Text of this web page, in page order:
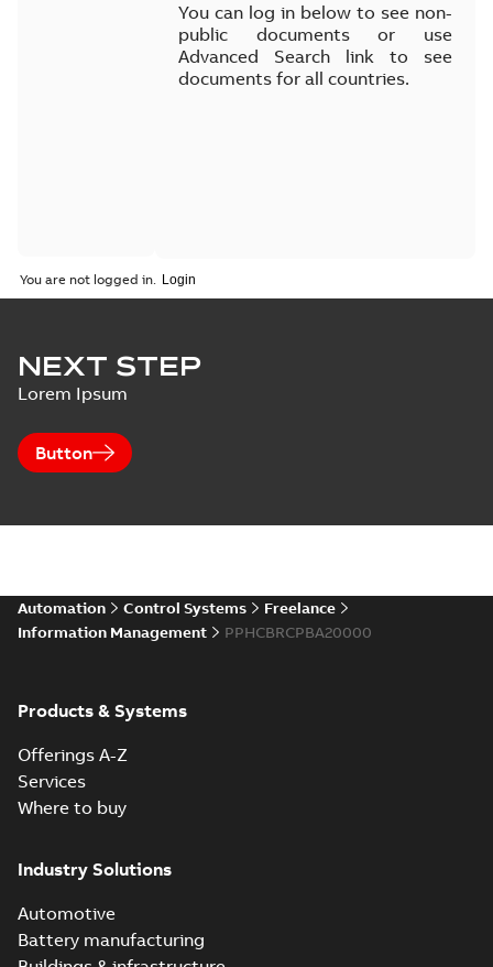
You can log in below to see non-
public documents or use
Advanced Search link to see
documents for all countries.
You are not logged in.
NEXT STEP
Lorem Ipsum
Button
Automation Control Systems
Freelance
Information Management
PPHCBRCPBA20000
Products & Systems
Offerings A-Z
Services
Where to buy
Industry Solutions
Automotive
Battery manufacturing